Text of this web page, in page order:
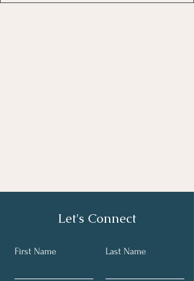
Let's Connect
First Name Last Name